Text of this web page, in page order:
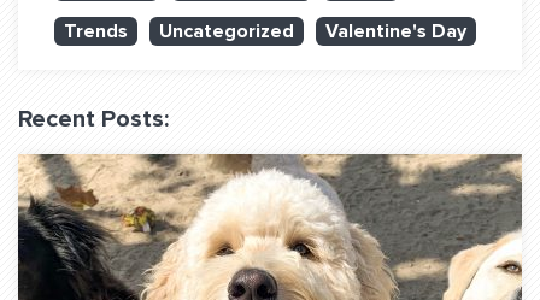
QUESTIONS? LET’S TALK!
contact@fitdog.com
(310) 828 - 3647
Trends
Uncategorized Valentine's Day
Recent Posts: